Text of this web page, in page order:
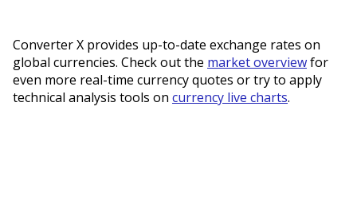
Converter X provides up-to-date exchange rates on
global currencies. Check out the market overviewfor
even more real-time currency quotes or try to apply
technical analysis tools on currency live charts.